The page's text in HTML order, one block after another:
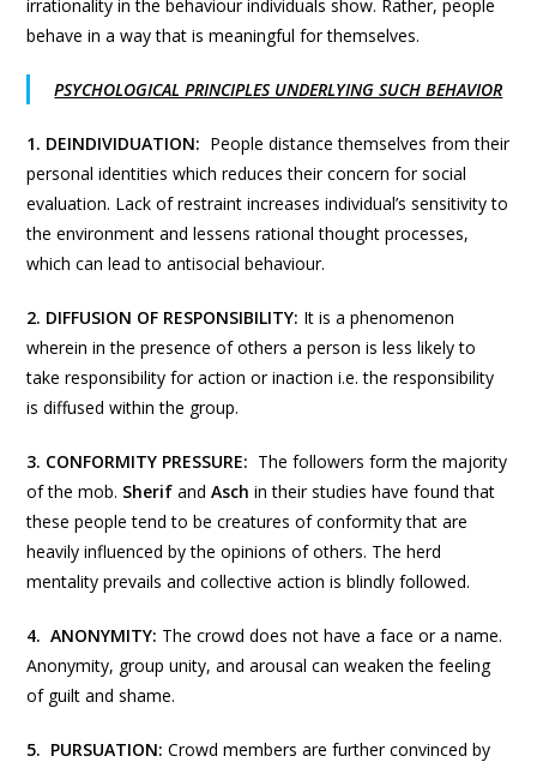
irrationality in the behaviour individuals show. Rather, people
behave in a way that is meaningful for themselves.
PSYCHOLOGICAL PRINCIPLES UNDERLYING SUCH BEHAVIOR
1. DEINDIVIDUATION: People distance themselves from their
personal identities which reduces their concern for social
evaluation. Lack of restraint increases individual’s sensitivity to
the environment and lessens rational thought processes,
which can lead to antisocial behaviour.
2. DIFFUSION OF RESPONSIBILITY: It is a phenomenon
wherein in the presence of others a person is less likely to
take responsibility for action or inaction i.e. the responsibility
is diffused within the group.
3. CONFORMITY PRESSURE: The followers form the majority
of the mob. Sherif andAsch in their studies have found that
these people tend to be creatures of conformity that are
heavily influenced by the opinions of others. The herd
mentality prevails and collective action is blindly followed.
4.ANONYMITY: The crowd does not have a face or a name.
Anonymity, group unity, and arousal can weaken the feeling
of guilt and shame.
5. PURSUATION: Crowd members are further convinced by